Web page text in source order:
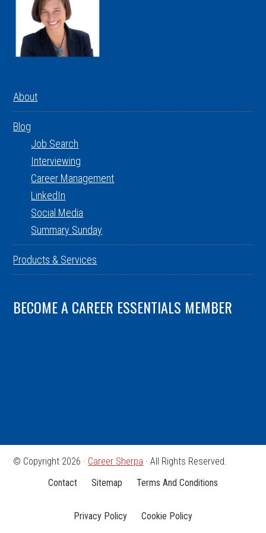
About
Blog
Job Search
Interviewing
Career Management
LinkedIn
Social Media
Summary Sunday
Products & Services
BECOME A CAREER ESSENTIALS MEMBER
© Copyright 2026 · Career Sherpa · All Rights Reserved.
Contact
Sitemap Terms And Conditions
Privacy Policy Cookie Policy